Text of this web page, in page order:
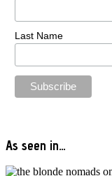
Last Name
As seen in…